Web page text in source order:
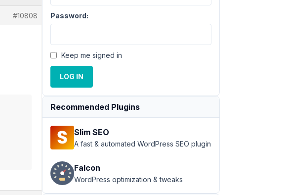
#10808 Password:
Keep me signed in
LOG IN
Recommended Plugins
Slim SEO
A fast & automated WordPress SEO plugin
Falcon
WordPress optimization & tweaks